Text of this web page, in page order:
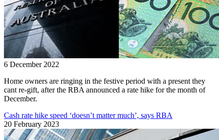
6 December 2022
Home owners are ringing in the festive period with a present they
cant re-gift, after the RBA announced a rate hike for the month of
December.
Cash rate hike speed ‘doesn’t matter much’, says RBA
20 February 2023